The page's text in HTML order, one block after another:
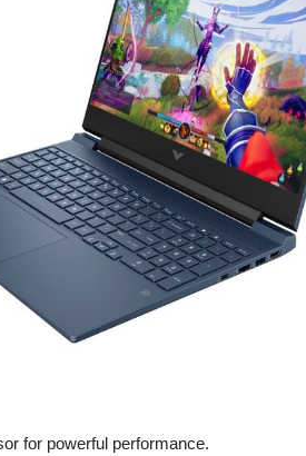
for powerful performance.